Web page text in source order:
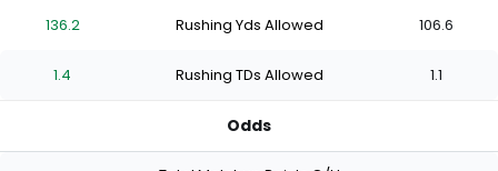
stars
stars
starsstars
stars
stars
starsstars
136.2 Rushing Yds Allowed 106.6
1.4 Rushing TDs Allowed 1.1
Odds